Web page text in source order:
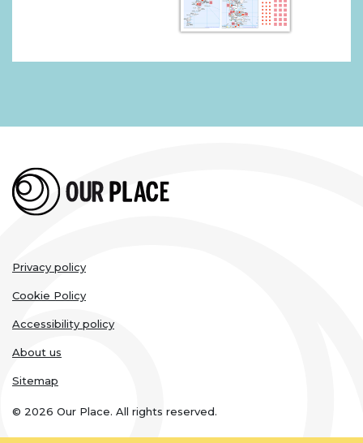
Legal
links
Privacy policy
Cookie Policy
Accessibility policy
About us
Sitemap
© 2026 Our Place. All rights reserved.